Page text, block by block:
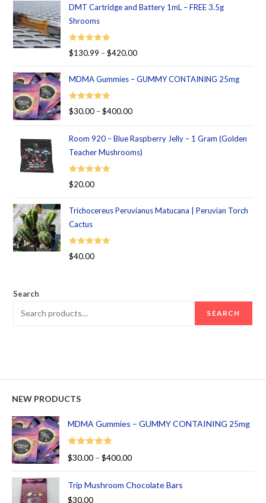
DMT Cartridge and Battery 1mL – FREE 3.5g
Shrooms
Rated 5.00
$130.99 – $420.00
MDMA Gummies – GUMMY CONTAINING 25mg
Rated 5.00
$30.00 – $400.00
Room 920 – Blue Raspberry Jelly – 1 Gram (Golden
Teacher Mushrooms)
Rated 5.00
$20.00
Trichocereus Peruvianus Matucana | Peruvian Torch
Cactus
Rated 5.00
$40.00
Search
SEARCH
NEW PRODUCTS
MDMA Gummies – GUMMY CONTAINING 25mg
Rated
5.00
$30.00 – $400.00
Trip Mushroom Chocolate Bars
$30.00